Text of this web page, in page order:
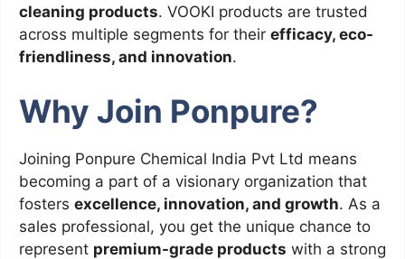
cleaning products. VOOKI products are trusted
across multiple segments for their efficacy, eco-
friendliness, and innovation.
Why Join Ponpure?
Joining Ponpure Chemical India Pvt Ltd means
becoming a part of a visionary organization that
fosters excellence, innovation, and growth. As a
sales professional, you get the unique chance to
represent premium-grade products with a strong